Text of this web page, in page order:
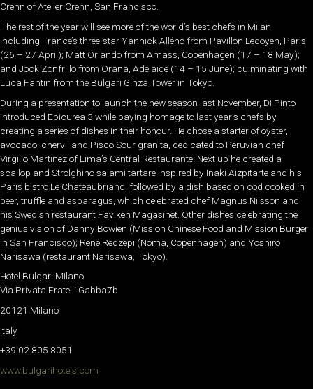
Crenn of Atelier Crenn, San Francisco.
The rest of the year will see more of the world’s best chefs in Milan,
including France’s three-star Yannick Alléno from Pavillon Ledoyen, Paris
(26 – 27 April); Matt Orlando from Amass, Copenhagen (17 – 18 May);
and Jock Zonfrillo from Orana, Adelaide (14 – 15 June); culminating with
Luca Fantin from the Bulgari Ginza Tower in Tokyo.
During a presentation to launch the new season last November, Di Pinto
introduced Epicurea 3 while paying homage to last year’s chefs by
creating a series of dishes in their honour. He chose a starter of oyster,
avocado, chervil and Pisco Sour granita, dedicated to Peruvian chef
Virgilio Martinez of Lima’s Central Restaurante. Next up he created a
scallop and Strolghino salami tartare inspired by Inaki Aizpitarte and his
Paris bistro Le Chateaubriand, followed by a dish based on cod cooked in
beer, truffle and asparagus, which celebrated chef Magnus Nilsson and
his Swedish restaurant Fäviken Magasinet. Other dishes celebrating the
genius vision of Danny Bowien (Mission Chinese Food and Mission Burger
in San Francisco); René Redzepi (Noma, Copenhagen) and Yoshiro
Narisawa (restaurant Narisawa, Tokyo).
Hotel Bulgari Milano
Via Privata Fratelli Gabba7b
20121 Milano
Italy
+39 02 805 8051
www.bulgarihotels.com